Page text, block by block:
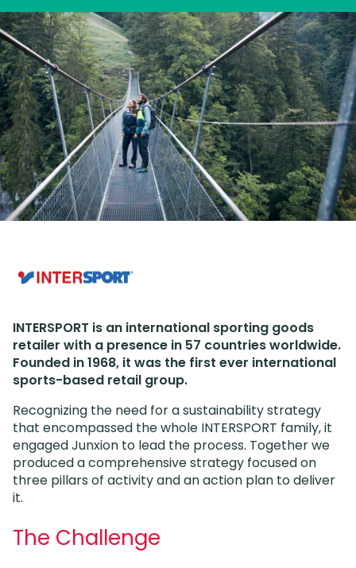
INTERSPORT is an international sporting goods
retailer with a presence in 57 countries worldwide.
Founded in 1968, it was the first ever international
sports-based retail group.
Recognizing the need for a sustainability strategy
that encompassed the whole INTERSPORT family, it
engaged Junxion to lead the process. Together we
produced a comprehensive strategy focused on
three pillars of activity and an action plan to deliver
it.
The Challenge